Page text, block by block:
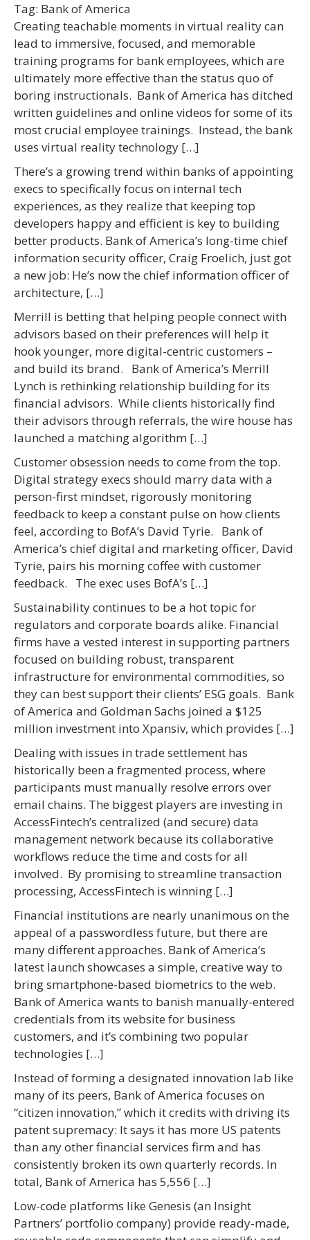
Tag: Bank of America
Creating teachable moments in virtual reality can
lead to immersive, focused, and memorable
training programs for bank employees, which are
ultimately more effective than the status quo of
boring instructionals. Bank of America has ditched
written guidelines and online videos for some of its
most crucial employee trainings. Instead, the bank
uses virtual reality technology […]
There’s a growing trend within banks of appointing
execs to specifically focus on internal tech
experiences, as they realize that keeping top
developers happy and efficient is key to building
better products. Bank of America’s long-time chief
information security officer, Craig Froelich, just got
a new job: He’s now the chief information officer of
architecture, […]
Merrill is betting that helping people connect with
advisors based on their preferences will help it
hook younger, more digital-centric customers –
and build its brand. Bank of America’s Merrill
Lynch is rethinking relationship building for its
financial advisors. While clients historically find
their advisors through referrals, the wire house has
launched a matching algorithm […]
Customer obsession needs to come from the top.
Digital strategy execs should marry data with a
person-first mindset, rigorously monitoring
feedback to keep a constant pulse on how clients
feel, according to BofA’s David Tyrie. Bank of
America’s chief digital and marketing officer, David
Tyrie, pairs his morning coffee with customer
feedback. The exec uses BofA’s […]
Sustainability continues to be a hot topic for
regulators and corporate boards alike. Financial
firms have a vested interest in supporting partners
focused on building robust, transparent
infrastructure for environmental commodities, so
they can best support their clients’ ESG goals. Bank
of America and Goldman Sachs joined a $125
million investment into Xpansiv, which provides […]
Dealing with issues in trade settlement has
historically been a fragmented process, where
participants must manually resolve errors over
email chains. The biggest players are investing in
AccessFintech’s centralized (and secure) data
management network because its collaborative
workflows reduce the time and costs for all
involved. By promising to streamline transaction
processing, AccessFintech is winning […]
Financial institutions are nearly unanimous on the
appeal of a passwordless future, but there are
many different approaches. Bank of America’s
latest launch showcases a simple, creative way to
bring smartphone-based biometrics to the web.
Bank of America wants to banish manually-entered
credentials from its website for business
customers, and it’s combining two popular
technologies […]
Instead of forming a designated innovation lab like
many of its peers, Bank of America focuses on
“citizen innovation,” which it credits with driving its
patent supremacy: It says it has more US patents
than any other financial services firm and has
consistently broken its own quarterly records. In
total, Bank of America has 5,556 […]
Low-code platforms like Genesis (an Insight
Partners’ portfolio company) provide ready-made,